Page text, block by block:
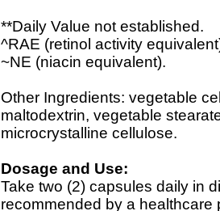
**Daily Value not established.
^RAE (retinol activity
~NE (niacin equivalent).
Other Ingredients: vegetable
maltodextrin, vegetable
microcrystalline cellulose.
Dosage and Use:
Take two (2) capsules daily in
recommended by a healthcare